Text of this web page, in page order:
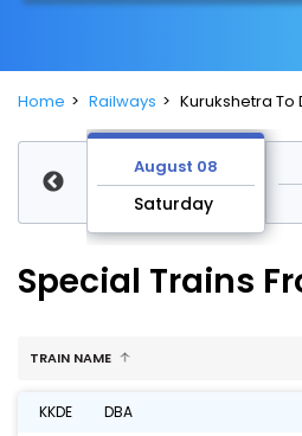
Home Railways Kurukshetra To
August 08
Saturday
Special Trains
TRAIN NAME
KKDE DBA